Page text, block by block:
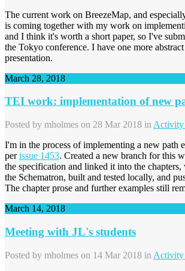
The current work on BreezeMap, and
is coming together with my work on
and I think it's worth a short paper, so I've
the Tokyo conference. I have one more
presentation.
March 28, 2018
TEI work: implementation of new
Posted by mholmes on 28 Mar 2018 in
I'm in the process of implementing a new path
perissue 1453. Created a new branch for this
the specification and linked it into the
the Schematron, built and tested locally, and
The chapter prose and further examples still
March 14, 2018
Meeting with JL's students
Posted by mholmes on 14 Mar 2018 in